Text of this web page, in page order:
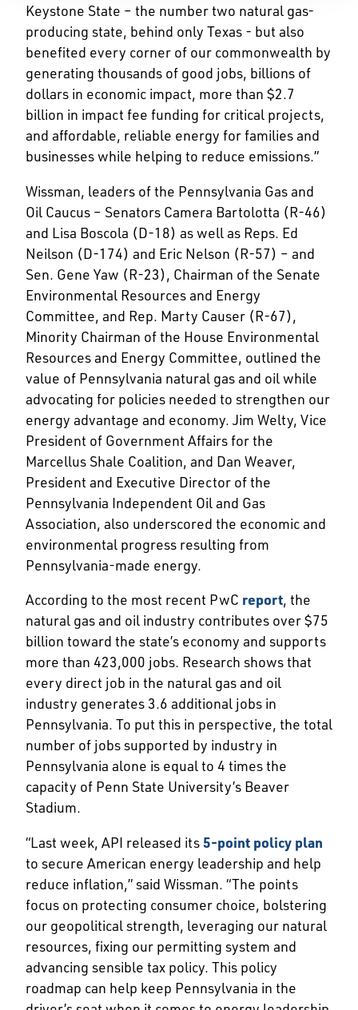
Keystone State – the number two natural gas-
producing state, behind only Texas - but also
benefited every corner of our commonwealth by
generating thousands of good jobs, billions of
dollars in economic impact, more than $2.7
billion in impact fee funding for critical projects,
and affordable, reliable energy for families and
businesses while helping to reduce emissions.”
Wissman, leaders of the Pennsylvania Gas and
Oil Caucus – Senators Camera Bartolotta (R-46)
and Lisa Boscola (D-18) as well as Reps. Ed
Neilson (D-174) and Eric Nelson (R-57) – and
Sen. Gene Yaw (R-23), Chairman of the Senate
Environmental Resources and Energy
Committee, and Rep. Marty Causer (R-67),
Minority Chairman of the House Environmental
Resources and Energy Committee, outlined the
value of Pennsylvania natural gas and oil while
advocating for policies needed to strengthen our
energy advantage and economy. Jim Welty, Vice
President of Government Affairs for the
Marcellus Shale Coalition, and Dan Weaver,
President and Executive Director of the
Pennsylvania Independent Oil and Gas
Association, also underscored the economic and
environmental progress resulting from
Pennsylvania-made energy.
According to the most recent PwC report, the
natural gas and oil industry contributes over $75
billion toward the state’s economy and supports
more than 423,000 jobs. Research shows that
every direct job in the natural gas and oil
industry generates 3.6 additional jobs in
Pennsylvania. To put this in perspective, the total
number of jobs supported by industry in
Pennsylvania alone is equal to 4 times the
capacity of Penn State University’s Beaver
Stadium.
“Last week, API released its5-point policy plan
to secure American energy leadership and help
reduce inflation,” said Wissman. “The points
focus on protecting consumer choice, bolstering
our geopolitical strength, leveraging our natural
resources, fixing our permitting system and
advancing sensible tax policy. This policy
roadmap can help keep Pennsylvania in the